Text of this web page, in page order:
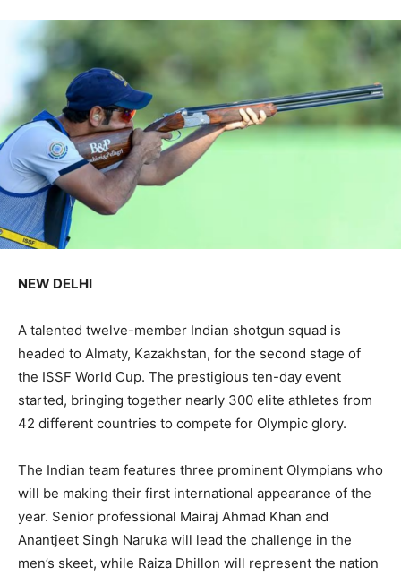
NEW DELHI
A talented twelve-member Indian shotgun squad is
headed to Almaty, Kazakhstan, for the second stage of
the ISSF World Cup. The prestigious ten-day event
started, bringing together nearly 300 elite athletes from
42 different countries to compete for Olympic glory.
The Indian team features three prominent Olympians who
will be making their first international appearance of the
year. Senior professional Mairaj Ahmad Khan and
Anantjeet Singh Naruka will lead the challenge in the
men’s skeet, while Raiza Dhillon will represent the nation